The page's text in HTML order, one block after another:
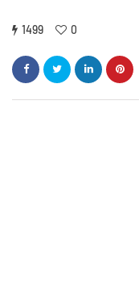
1499 0